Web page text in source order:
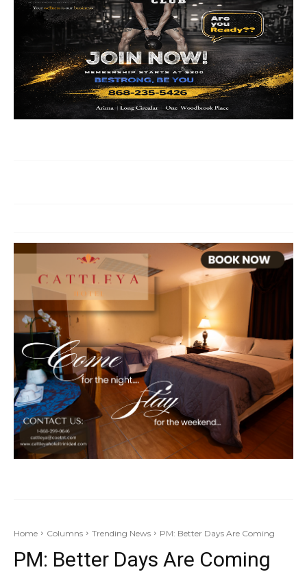
Home Columns Trending News PM: Better Days Are Coming
PM: Better Days Are Coming